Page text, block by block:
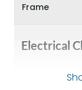
Frame
Electrical
Operational